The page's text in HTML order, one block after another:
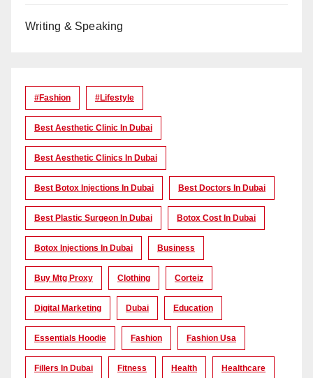
Writing & Speaking
#Fashion #lifestyle
Best Aesthetic Clinic In Dubai
Best Aesthetic Clinics In Dubai
Best Botox Injections In Dubai Best Doctors In Dubai
Best Plastic Surgeon In Dubai Botox Cost In Dubai
Botox Injections In Dubai Business
Buy Mtg Proxy Clothing Corteiz
Digital Marketing Dubai Education
Essentials Hoodie Fashion Fashion Usa
Fillers In Dubai Fitness Health Healthcare